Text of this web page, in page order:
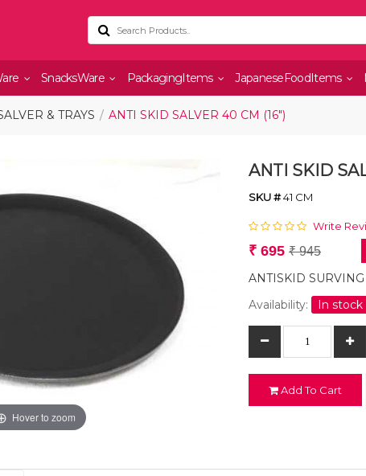
SnacksWare PackagingItems JapaneseFoodItems
& TRAYS ANTI SKID SALVER 40 CM (16")
Hover to zoom
ANTI SKID
SKU #41 CM
Write
₹ 695 ₹ 945
ANTISKID
Availability:
In stock
Add To Cart